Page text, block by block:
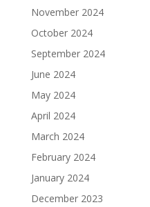
November 2024
October 2024
September 2024
June 2024
May 2024
April 2024
March 2024
February 2024
January 2024
December 2023